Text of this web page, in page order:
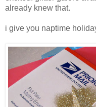
already knew that.
i give you naptime